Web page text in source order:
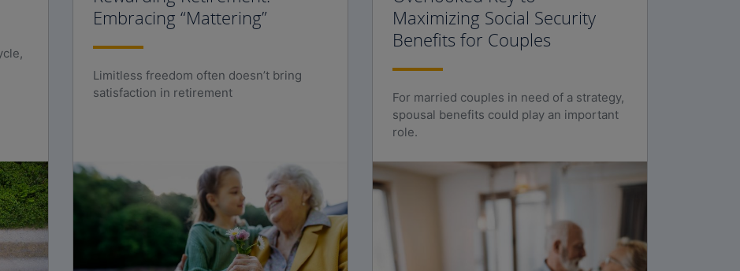
Embracing “Mattering”
Limitless freedom often doesn’t bring
satisfaction in retirement
Maximizing Social Security
Benefits for Couples
For married couples in need of a strategy,
spousal benefits could play an important
role.